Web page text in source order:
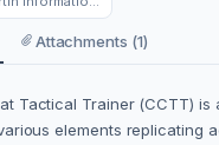
Attachments (1)
Tactical Trainer (CCTT) is
elements replicating